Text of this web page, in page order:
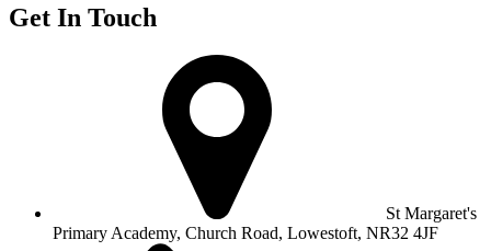
Get In Touch
St Margaret's
Primary Academy, Church Road, Lowestoft, NR32 4JF